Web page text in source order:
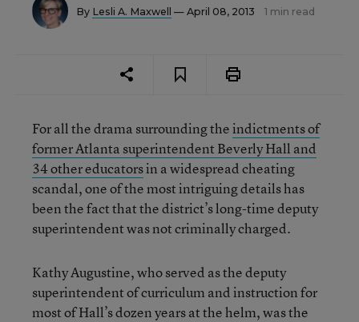
By Lesli A. Maxwell — April 08, 2013 1 min read
For all the drama surrounding theindictments of
former Atlanta superintendent Beverly Hall and
34 other educatorsin a widespread cheating
scandal, one of the most intriguing details has
been the fact that the district’s long-time deputy
superintendent was not criminally charged.
Kathy Augustine, who served as the deputy
superintendent of curriculum and instruction for
most of Hall’s dozen years at the helm, was the